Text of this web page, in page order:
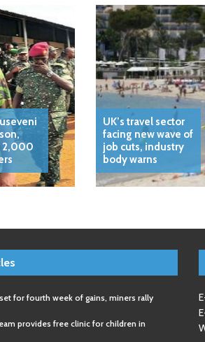
2,000
UK’s travel sector
facing new wave of
job cuts, industry
body warns
for fourth week of gains, miners rally
provides free clinic for children in